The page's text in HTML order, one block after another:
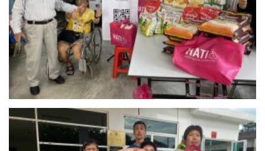
Rumah Kasih – Setapak